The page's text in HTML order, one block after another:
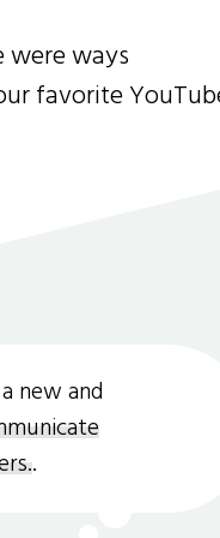
ways
favorite
new and
.